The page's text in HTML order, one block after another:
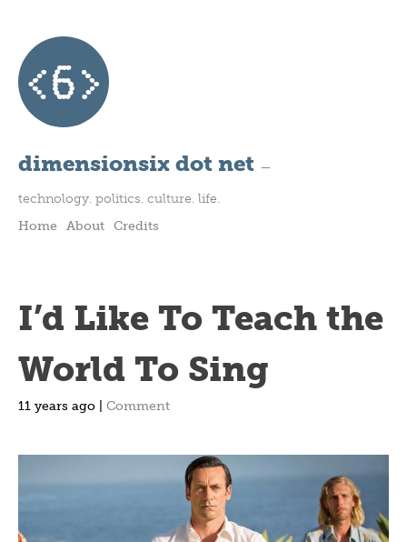
dimensionsix dot net —
technology. politics. culture. life.
Home
About Credits
I’d Like To Teach the
World To Sing
11 years ago | Comment